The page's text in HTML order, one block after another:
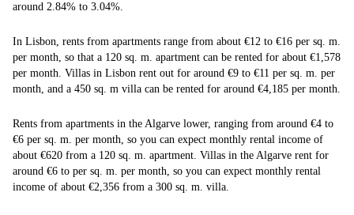
around 2.84% to 3.04%.
In Lisbon, rents from apartments range from about €12 to €16 per sq. m.
per month, so that a 120 sq. m. apartment can be rented for about €1,578
per month. Villas in Lisbon rent out for around €9 to €11 per sq. m. per
month, and a 450 sq. m villa can be rented for around €4,185 per month.
Rents from apartments in the Algarve lower, ranging from around €4 to
€6 per sq. m. per month, so you can expect monthly rental income of
about €620 from a 120 sq. m. apartment. Villas in the Algarve rent for
around €6 to per sq. m. per month, so you can expect monthly rental
income of about €2,356 from a 300 sq. m. villa.